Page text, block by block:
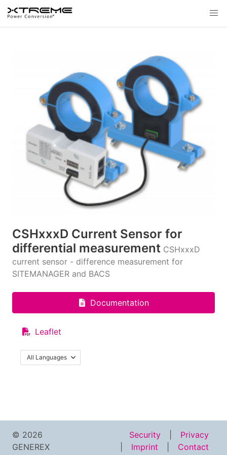
CSHxxxD Current Sensor for
differential measurement CSHxxxD
current sensor - difference measurement for
SITEMANAGER and BACS
Documentation
Leaflet
All Languages
© 2026
GENEREX
Security
Privacy
Imprint
Contact